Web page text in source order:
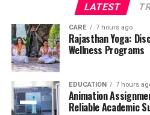
LATEST
CARE 7 hours ago
Rajasthan Yoga:
Wellness Programs
EDUCATION 7 hours
Animation
Reliable Academic